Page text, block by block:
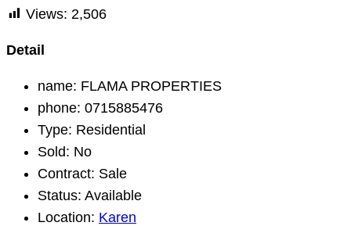
Views: 2,506
Detail
name: FLAMA PROPERTIES
phone: 0715885476
Type: Residential
Sold: No
Contract: Sale
Status: Available
Location: Karen